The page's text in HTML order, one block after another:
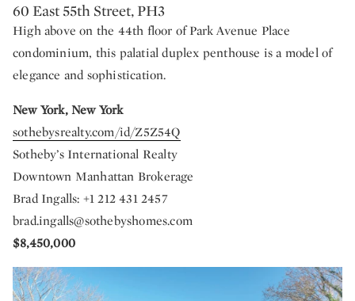
60 East 55th Street, PH3
High above on the 44th floor of Park Avenue Place
condominium, this palatial duplex penthouse is a model of
elegance and sophistication.
New York, New York
sothebysrealty.com/id/Z5Z54Q
Sotheby’s International Realty
Downtown Manhattan Brokerage
Brad Ingalls: +1 212 431 2457
brad.ingalls@sothebyshomes.com
$8,450,000